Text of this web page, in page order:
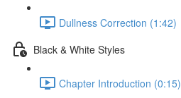
Dullness Correction (1:42)
Black & White Styles
Chapter Introduction (0:15)